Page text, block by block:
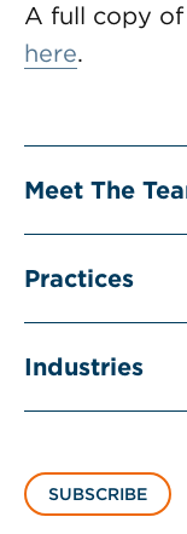
A full copy of
here.
Meet The
Practices
Industries
SUBSCRIBE